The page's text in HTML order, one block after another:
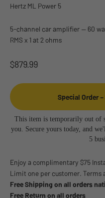
Hertz ML Power 5
5-channel car amplifier — 60
RMS x 1 at 2 ohms
Sale price
$879.99
Special Order
This item is temporarily out of
you. Secure yours today, and
5
Enjoy a complimentary $75
Limit one per customer. Terms
Free Shipping on all orders
Free Return on all orders